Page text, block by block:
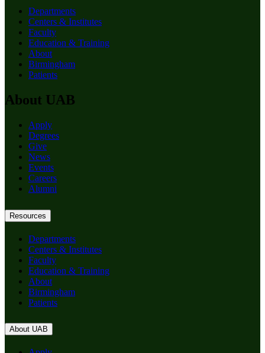
Departments
Centers & Institutes
Faculty
Education & Training
About
Birmingham
Patients
About UAB
Apply
Degrees
Give
News
Events
Careers
Alumni
Resources
Departments
Centers & Institutes
Faculty
Education & Training
About
Birmingham
Patients
About UAB